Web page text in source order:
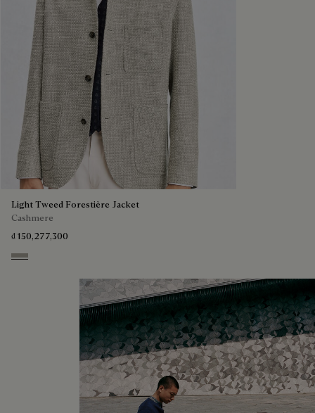
Light Tweed Forestière Jacket
Cashmere
₫ 150,277,300
Beige Melange